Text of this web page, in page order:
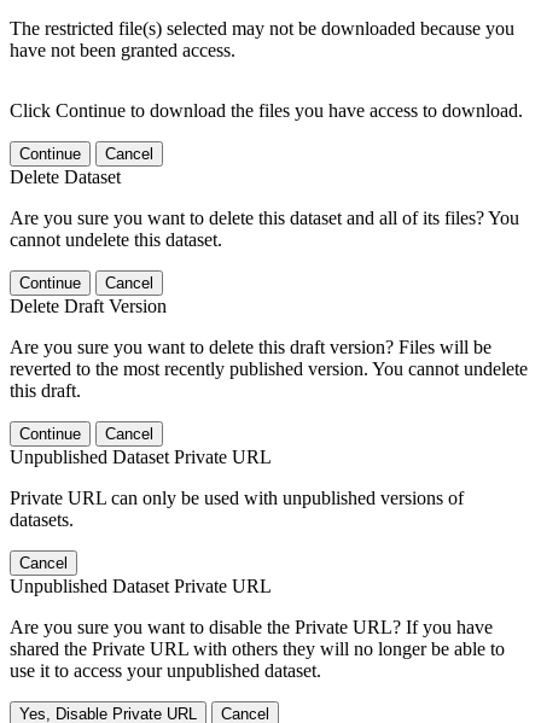
The restricted file(s) selected may not be downloaded because you
have not been granted access.
Click Continue to download the files you have access to download.
Continue Cancel
Delete Dataset
Are you sure you want to delete this dataset and all of its files? You
cannot undelete this dataset.
Continue Cancel
Delete Draft Version
Are you sure you want to delete this draft version? Files will be
reverted to the most recently published version. You cannot undelete
this draft.
Continue Cancel
Unpublished Dataset Private URL
Private URL can only be used with unpublished versions of
datasets.
Cancel
Unpublished Dataset Private URL
Are you sure you want to disable the Private URL? If you have
shared the Private URL with others they will no longer be able to
use it to access your unpublished dataset.
Yes, Disable Private URL Cancel